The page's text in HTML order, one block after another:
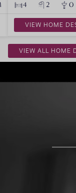
VIEW ALL HOME
4 2 0
VIEW HOME